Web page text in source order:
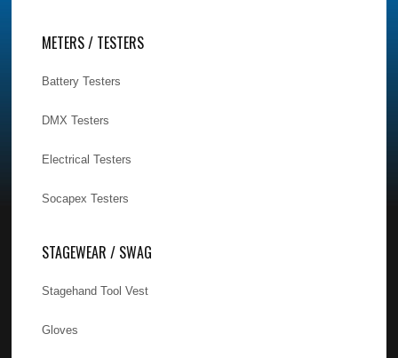
METERS / TESTERS
Battery Testers
DMX Testers
Electrical Testers
Socapex Testers
STAGEWEAR / SWAG
Stagehand Tool Vest
Gloves